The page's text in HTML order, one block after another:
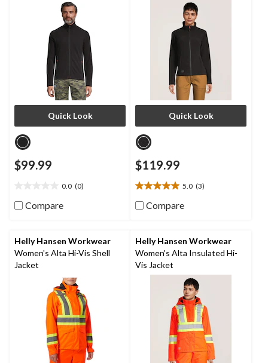
Quick Look
$99.99
0.0 (0)
out
stars.
Compare
Quick Look
$119.99
5.0 (3)
5.0
out
stars.
3
reviews
Compare
Helly Hansen Workwear
Women's Alta Hi-Vis Shell
Jacket
Helly Hansen Workwear
Women's Alta Insulated Hi-
Vis Jacket